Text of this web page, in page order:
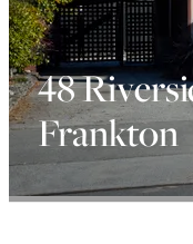
INSIGHTS
48
Frankton